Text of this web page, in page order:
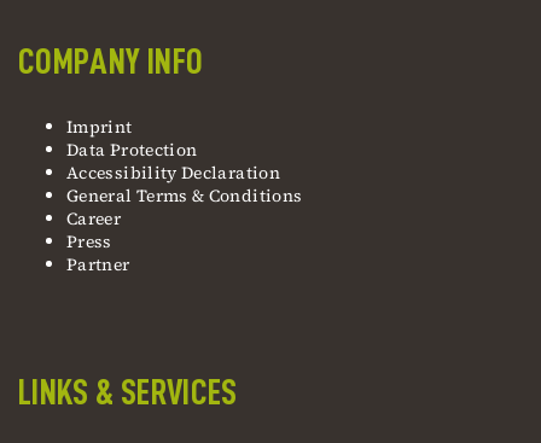
COMPANY INFO
Imprint
Data Protection
Accessibility Declaration
General Terms & Conditions
Career
Press
Partner
LINKS & SERVICES